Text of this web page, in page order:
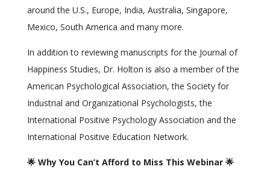
around the U.S., Europe, India, Australia, Singapore,
Mexico, South America and many more.
In addition to reviewing manuscripts for the Journal of
Happiness Studies, Dr. Holton is also a member of the
American Psychological Association, the Society for
Industrial and Organizational Psychologists, the
International Positive Psychology Association and the
International Positive Education Network.
🌟 Why You Can’t Afford to Miss This Webinar 🌟